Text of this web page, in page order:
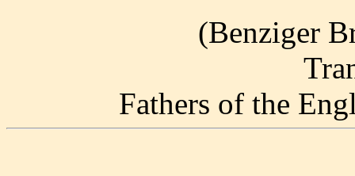
(Benziger
Fathers of the